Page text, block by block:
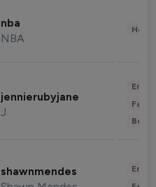
nba
NBA
jennierubyjane
J
shawnmendes